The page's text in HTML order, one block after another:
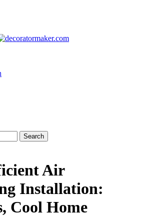
Air
Installation:
Cool Home